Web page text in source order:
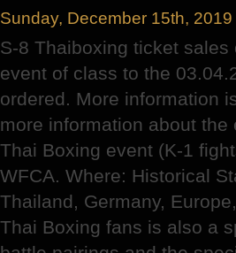
Sunday, December 15th, 2019
S-8 Thaiboxing ticket
event of class to the
ordered. More information
more information about
Thai Boxing event (K-1
WFCA. Where: Historical
Thailand, Germany,
Thai Boxing fans is also a